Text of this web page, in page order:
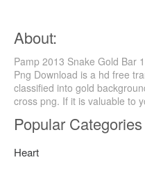
About:
Pamp 2013 Snake Gold Bar
Png Download is a hd free
classified into gold
cross png. If it is valuable to
Popular Categories
Heart